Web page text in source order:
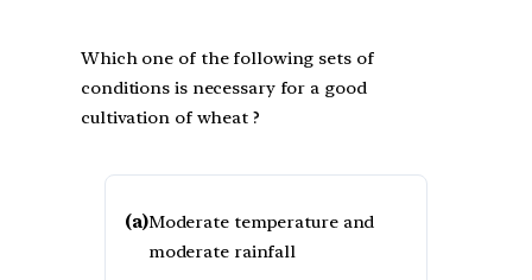
Which one of the following sets of
conditions is necessary for a good
cultivation of wheat ?
(a)Moderate temperature and
moderate rainfall